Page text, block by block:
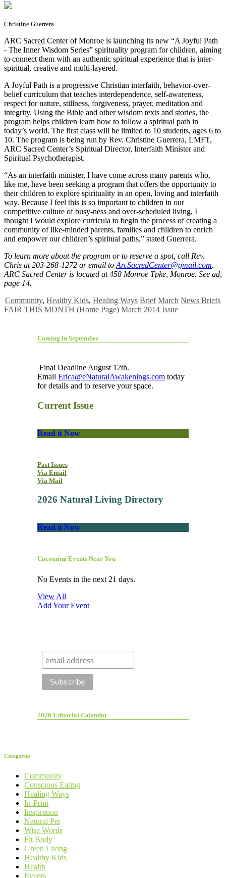
Christine Guerrera
ARC Sacred Center of Monroe is launching its new “A Joyful Path
- The Inner Wisdom Series” spirituality program for children, aiming
to connect them with an authentic spiritual experience that is inter-
spiritual, creative and multi-layered.
A Joyful Path is a progressive Christian interfaith, behavior-over-
belief curriculum that teaches interdependence, self-awareness,
respect for nature, stillness, forgiveness, prayer, meditation and
integrity. Using the Bible and other wisdom texts and stories, the
program helps children learn how to follow a spiritual path in
today’s world. The first class will be limited to 10 students, ages 6 to
10. The program is being run by Rev. Christine Guerrera, LMFT,
ARC Sacred Center’s Spiritual Director, Interfaith Minister and
Spiritual Psychotherapist.
“As an interfaith minister, I have come across many parents who,
like me, have been seeking a program that offers the opportunity to
their children to explore spirituality in an open, loving and interfaith
way. Because I feel this is so important to children in our
competitive culture of busy-ness and over-scheduled living, I
thought I would explore curricula to begin the process of creating a
community of like-minded parents, families and children to enrich
and empower our children’s spiritual paths,” stated Guerrera.
To learn more about the program or to reserve a spot, call Rev.
Chris at 203-268-1272 or email to ArcSacredCenter@gmail.com.
ARC Sacred Center is located at 458 Monroe Tpke, Monroe. See ad,
page 14.
Community, Healthy Kids, Healing Ways Brief March News Briefs
FAIR THIS MONTH (Home Page) March 2014 Issue
Coming in September
Final Deadline August 12th.
Email Erica@eNaturalAwakenings.com today
for details and to reserve your space.
Current Issue
Read it Now
Past Issues
Via Email
Via Mail
2026 Natural Living Directory
Read it Now
Upcoming Events Near You
No Events in the next 21 days.
View All
Add Your Event
2026 Editorial Calendar
Categories
Community
Conscious Eating
Healing Ways
In-Print
Inspiration
Natural Pet
Wise Words
Fit Body
Green Living
Healthy Kids
Health
Events